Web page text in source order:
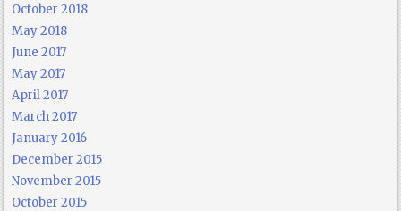
October 2018
May 2018
June 2017
May 2017
April 2017
March 2017
January 2016
December 2015
November 2015
October 2015